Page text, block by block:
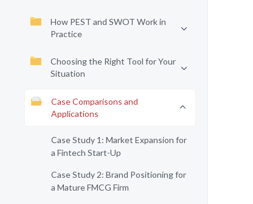
How PEST and SWOT Work in
Practice
Choosing the Right Tool for Your
Situation
Case Comparisons and
Applications
Case Study 1: Market Expansion for
a Fintech Start-Up
Case Study 2: Brand Positioning for
a Mature FMCG Firm